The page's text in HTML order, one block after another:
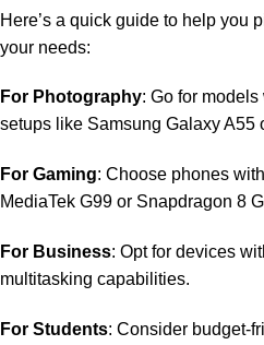
Here’s a quick guide to help you
your needs:
For Photography: Go for
setups like Samsung Galaxy A55
For Gaming: Choose phones
MediaTek G99 or Snapdragon 8
For Business: Opt for devices
multitasking capabilities.
For Students: Consider budget-